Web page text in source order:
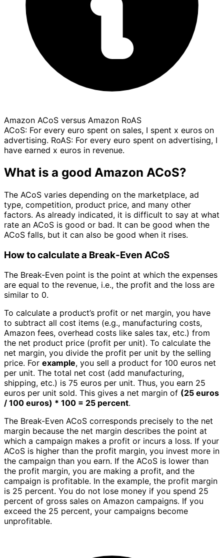
Amazon ACoS versus Amazon RoAS
ACoS: For every euro spent on sales, I spent x euros on
advertising. RoAS: For every euro spent on advertising, I
have earned x euros in revenue.
What is a good Amazon ACoS?
The ACoS varies depending on the marketplace, ad
type, competition, product price, and many other
factors. As already indicated, it is difficult to say at what
rate an ACoS is good or bad. It can be good when the
ACoS falls, but it can also be good when it rises.
How to calculate a Break-Even ACoS
The Break-Even point is the point at which the expenses
are equal to the revenue, i.e., the profit and the loss are
similar to 0.
To calculate a product’s profit or net margin, you have
to subtract all cost items (e.g., manufacturing costs,
Amazon fees, overhead costs like sales tax, etc.) from
the net product price (profit per unit). To calculate the
net margin, you divide the profit per unit by the selling
price. For example, you sell a product for 100 euros net
per unit. The total net cost (add manufacturing,
shipping, etc.) is 75 euros per unit. Thus, you earn 25
euros per unit sold. This gives a net margin of (25 euros
/ 100 euros) * 100 = 25 percent.
The Break-Even ACoS corresponds precisely to the net
margin because the net margin describes the point at
which a campaign makes a profit or incurs a loss. If your
ACoS is higher than the profit margin, you invest more in
the campaign than you earn. If the ACoS is lower than
the profit margin, you are making a profit, and the
campaign is profitable. In the example, the profit margin
is 25 percent. You do not lose money if you spend 25
percent of gross sales on Amazon campaigns. If you
exceed the 25 percent, your campaigns become
unprofitable.